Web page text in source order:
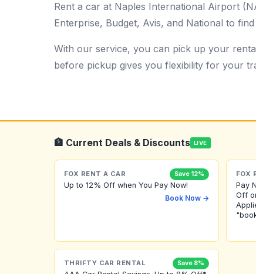
Rent a car at Naples International Airport
Enterprise, Budget, Avis, and National to
With our service, you can pick up your
before pickup gives you flexibility for your
🏦 Current Deals & Discounts LIVE
FOX RENT A CAR Save 12%
Up to 12% Off when You Pay Now!
Book Now →
FOX
Pay
Off
THRIFTY CAR RENTAL Save 8%